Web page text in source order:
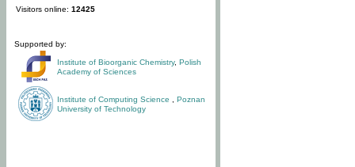
Visitors online: 12425
Supported by:
Institute of Bioorganic Chemistry, Polish
Academy of Sciences
Institute of Computing Science
Poznan
University of Technology